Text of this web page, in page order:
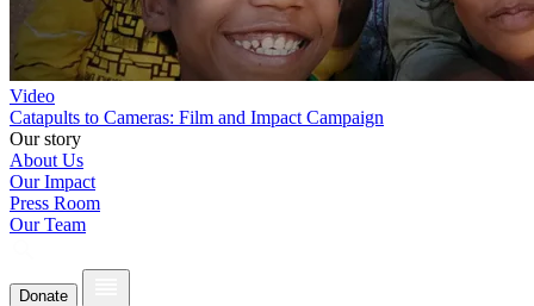
Video
Catapults to Cameras: Film and Impact Campaign
Our story
About Us
Our Impact
Press Room
Our Team
Donate